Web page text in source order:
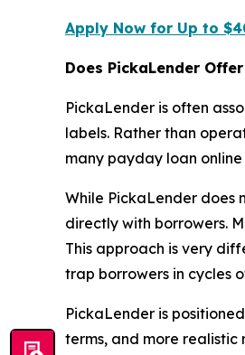
Apply Now for Up to
Does PickaLender
PickaLender is often
labels. Rather than
many payday loan
While PickaLender does
directly with borrowers.
This approach is very
trap borrowers in cycles
PickaLender is
terms, and more